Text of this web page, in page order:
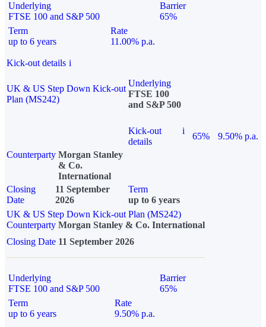
Underlying
FTSE 100 and S&P 500
Barrier
65%
Term
up to 6 years
Rate
11.00% p.a.
Kick-out details i
UK & US Step Down Kick-out
Plan (MS242)
Underlying
FTSE 100
and S&P 500
Kick-out
details
i
65%
9.50% p.a.
Counterparty Morgan Stanley
& Co.
International
Closing
Date
11 September
2026
Term
up to 6 years
UK & US Step Down Kick-out Plan (MS242)
Counterparty Morgan Stanley & Co. International
Closing Date 11 September 2026
Underlying
FTSE 100 and S&P 500
Barrier
65%
Term
up to 6 years
Rate
9.50% p.a.